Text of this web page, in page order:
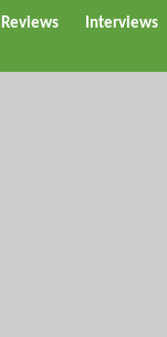
Reviews Interviews